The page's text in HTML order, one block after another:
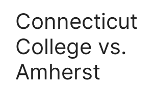
Connecticut
College vs.
Amherst